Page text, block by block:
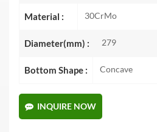
Material : 30CrMo
Diameter(mm) : 279
Bottom Shape : Concave
INQUIRE NOW